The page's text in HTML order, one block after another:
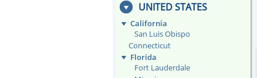
UNITED STATES
California
San Luis Obispo
Connecticut
Florida
Fort Lauderdale